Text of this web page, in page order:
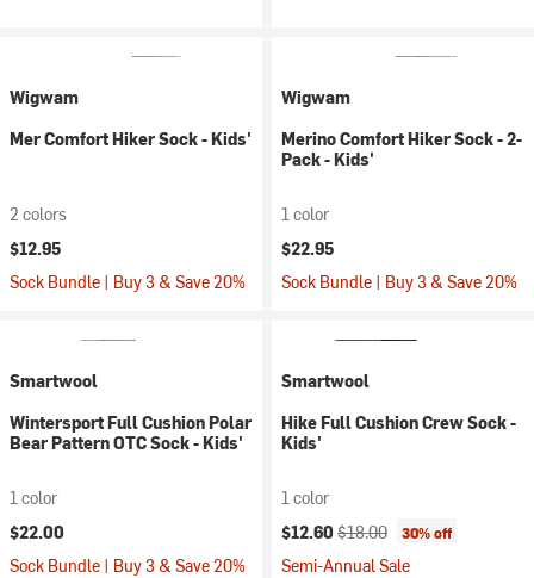
Wigwam
Mer Comfort Hiker Sock - Kids'
2 colors
$12.95
Sock Bundle | Buy 3 & Save 20%
Wigwam
Merino Comfort Hiker Sock - 2-
Pack - Kids'
1 color
$22.95
Sock Bundle | Buy 3 & Save 20%
Smartwool
Wintersport Full Cushion Polar
Bear Pattern OTC Sock - Kids'
1 color
$22.00
Sock Bundle | Buy 3 & Save 20%
Smartwool
Hike Full Cushion Crew Sock -
Kids'
1 color
Current price:
$12.60 Original price:
$18.00 30% off
Semi-Annual Sale